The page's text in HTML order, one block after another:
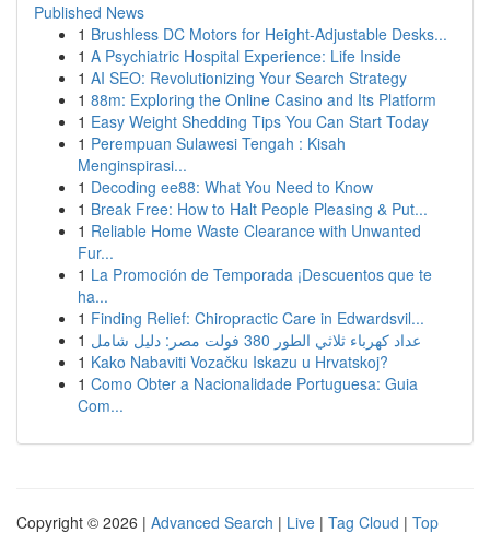
Published News
1 Brushless DC Motors for Height-Adjustable Desks...
1 A Psychiatric Hospital Experience: Life Inside
1 AI SEO: Revolutionizing Your Search Strategy
1 88m: Exploring the Online Casino and Its Platform
1 Easy Weight Shedding Tips You Can Start Today
1 Perempuan Sulawesi Tengah : Kisah
Menginspirasi...
1 Decoding ee88: What You Need to Know
1 Break Free: How to Halt People Pleasing & Put...
1 Reliable Home Waste Clearance with Unwanted
Fur...
1 La Promoción de Temporada ¡Descuentos que te
ha...
1 Finding Relief: Chiropractic Care in Edwardsvil...
1
عداد كهرباء ثلاثي الطور 380 فولت مصر: دليل شامل
1 Kako Nabaviti Vozačku Iskazu u Hrvatskoj?
1 Como Obter a Nacionalidade Portuguesa: Guia
Com...
Copyright © 2026 | Advanced Search | Live | Tag Cloud | Top